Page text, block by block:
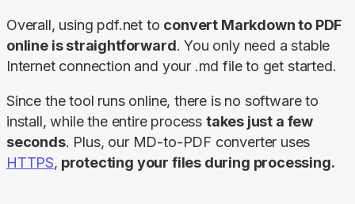
Overall, using pdf.net to convert Markdown to PDF
online is straightforward. You only need a stable
Internet connection and your .md file to get started.
Since the tool runs online, there is no software to
install, while the entire process takes just a few
seconds
HTTPS, protecting your files during processing.